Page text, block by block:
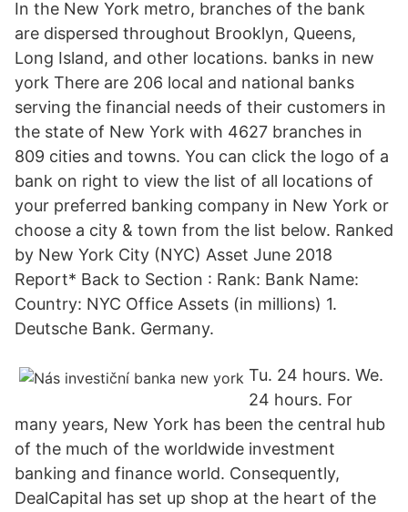
In the New York metro, branches of the bank
are dispersed throughout Brooklyn, Queens,
Long Island, and other locations. banks in new
york There are 206 local and national banks
serving the financial needs of their customers in
the state of New York with 4627 branches in
809 cities and towns. You can click the logo of a
bank on right to view the list of all locations of
your preferred banking company in New York or
choose a city & town from the list below. Ranked
by New York City (NYC) Asset June 2018
Report* Back to Section : Rank: Bank Name:
Country: NYC Office Assets (in millions) 1.
Deutsche Bank. Germany.
Tu. 24 hours. We.
24 hours. For
many years, New York has been the central hub
of the much of the worldwide investment
banking and finance world. Consequently,
DealCapital has set up shop at the heart of the